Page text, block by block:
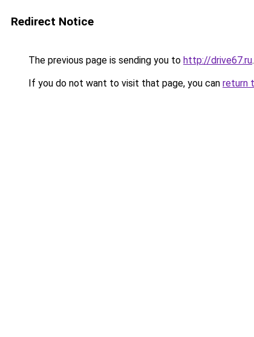
Redirect Notice
The previous page is sending you to http://drive67.ru.
If you do not want to visit that page, you can return